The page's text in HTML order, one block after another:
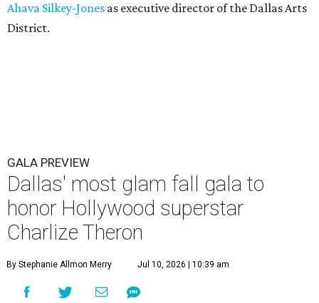
Ahava Silkey-Jones as executive director of the Dallas Arts
District.
GALA PREVIEW
Dallas' most glam fall gala to
honor Hollywood superstar
Charlize Theron
By Stephanie Allmon Merry Jul 10, 2026 | 10:39 am